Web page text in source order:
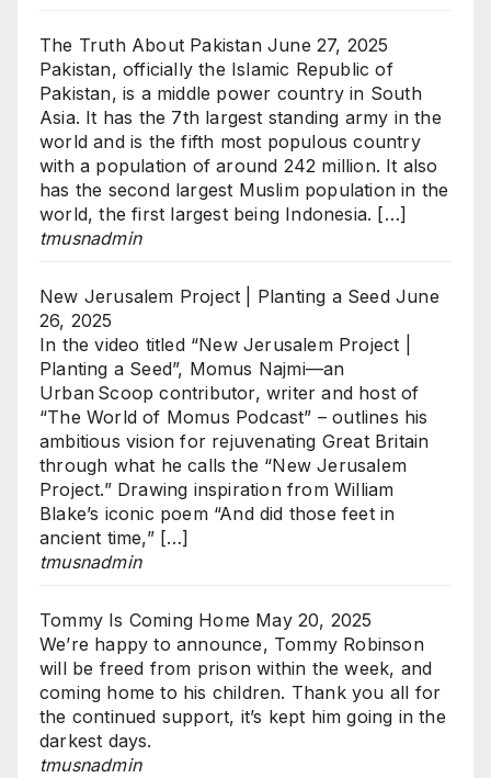
The Truth About Pakistan June 27, 2025
Pakistan, officially the Islamic Republic of
Pakistan, is a middle power country in South
Asia. It has the 7th largest standing army in the
world and is the fifth most populous country
with a population of around 242 million. It also
has the second largest Muslim population in the
world, the first largest being Indonesia. […]
tmusnadmin
New Jerusalem Project | Planting a Seed June
26, 2025
In the video titled “New Jerusalem Project |
Planting a Seed”, Momus Najmi—an
Urban Scoop contributor, writer and host of
“The World of Momus Podcast” – outlines his
ambitious vision for rejuvenating Great Britain
through what he calls the “New Jerusalem
Project.” Drawing inspiration from William
Blake’s iconic poem “And did those feet in
ancient time,” […]
tmusnadmin
Tommy Is Coming Home May 20, 2025
We’re happy to announce, Tommy Robinson
will be freed from prison within the week, and
coming home to his children. Thank you all for
the continued support, it’s kept him going in the
darkest days.
tmusnadmin